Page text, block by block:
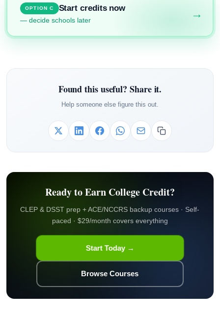
OPTION C Start credits now
— decide schools later
→
Found this useful? Share it.
Help someone else figure this out.
Ready to Earn College Credit?
CLEP & DSST prep + ACE/NCCRS backup courses · Self-
paced · $29/month covers everything
Start Today →
Browse Courses